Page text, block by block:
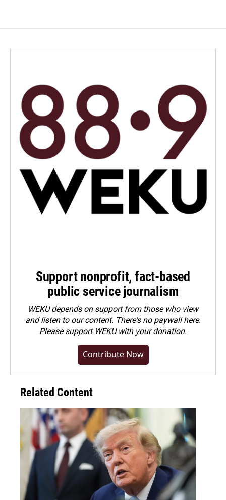
Support nonprofit, fact-based
public service journalism
WEKU depends on support from those who view
and listen to our content. There's no paywall here.
Pleasesupport WEKU with your donation.
Contribute Now
Related Content